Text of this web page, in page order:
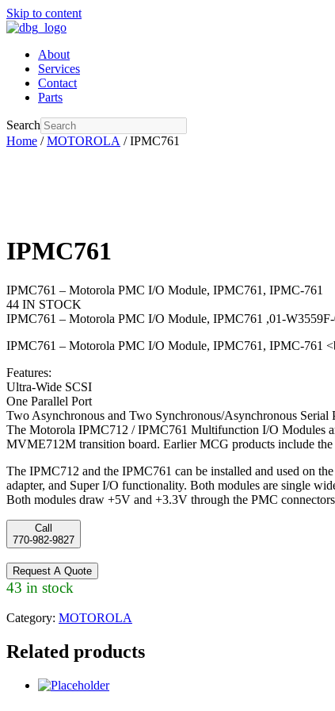
Skip to content
About
Services
Contact
Parts
Search
Home /MOTOROLA / IPMC761
IPMC761
IPMC761 – Motorola PMC I/O Module, IPMC761, IPMC-761
44 IN STOCK
IPMC761 – Motorola PMC I/O Module, IPMC761 ,01-
IPMC761 – Motorola PMC I/O Module, IPMC761, IPMC-761
Features:
Ultra-Wide SCSI
One Parallel Port
Two Asynchronous and Two Synchronous/Asynchronous Serial
The Motorola IPMC712 / IPMC761 Multifunction I/O Modules
MVME712M transition board. Earlier MCG products include
The IPMC712 and the IPMC761 can be installed and used on
adapter, and Super I/O functionality. Both modules are single
Both modules draw +5V and +3.3V through the PMC
Call
770-982-9827
Request A Quote
43 in stock
Category: MOTOROLA
Related products